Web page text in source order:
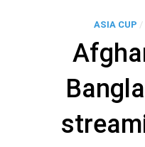
ASIA CUP /